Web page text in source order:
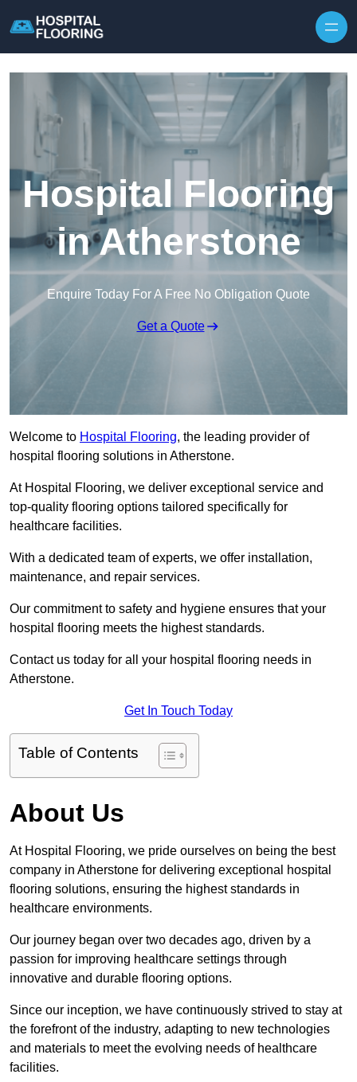
Hospital Flooring
in Atherstone
Enquire Today For A Free No Obligation Quote
Get a Quote
Welcome to Hospital Flooring, the leading provider of
hospital flooring solutions in Atherstone.
At Hospital Flooring, we deliver exceptional service and
top-quality flooring options tailored specifically for
healthcare facilities.
With a dedicated team of experts, we offer installation,
maintenance, and repair services.
Our commitment to safety and hygiene ensures that your
hospital flooring meets the highest standards.
Contact us today for all your hospital flooring needs in
Atherstone.
Get In Touch Today
Table of Contents
About Us
At Hospital Flooring, we pride ourselves on being the best
company in Atherstone for delivering exceptional hospital
flooring solutions, ensuring the highest standards in
healthcare environments.
Our journey began over two decades ago, driven by a
passion for improving healthcare settings through
innovative and durable flooring options.
Since our inception, we have continuously strived to stay at
the forefront of the industry, adapting to new technologies
and materials to meet the evolving needs of healthcare
facilities.